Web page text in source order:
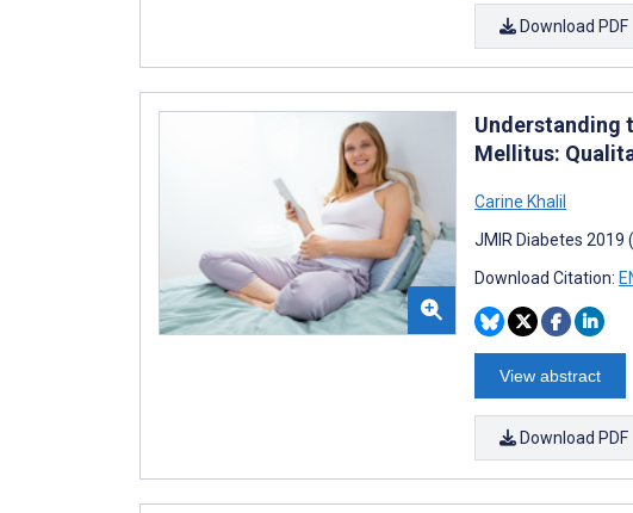
Download PDF
Understanding
Mellitus:
Carine Khalil
JMIR Diabetes 2019
Download Citation:
View abstract
Download PDF